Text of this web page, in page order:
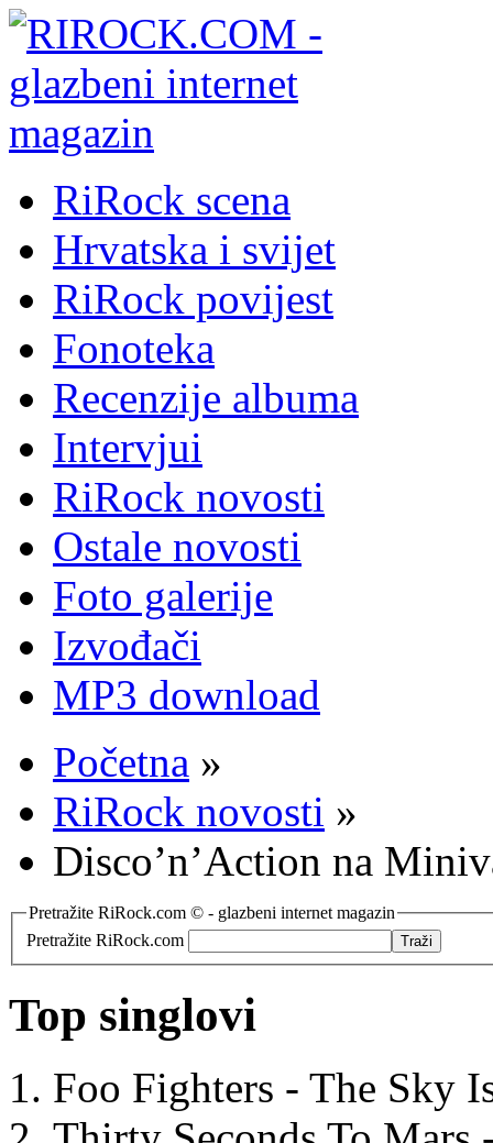
RiRock scena
Hrvatska i svijet
RiRock povijest
Fonoteka
Recenzije albuma
Intervjui
RiRock novosti
Ostale novosti
Foto galerije
Izvođači
MP3 download
Početna »
RiRock novosti »
Disco’n’Action na
Pretražite RiRock.com © - glazbeni internet magazin
Pretražite RiRock.com
Top singlovi
Foo Fighters - The Sky